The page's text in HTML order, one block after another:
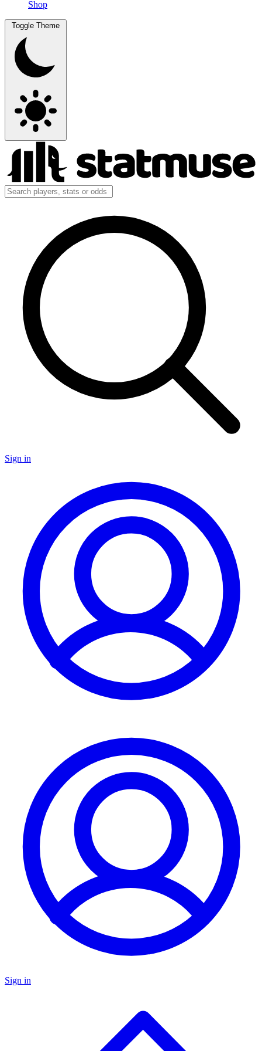
Shop
Toggle Theme
Sign in
Sign in